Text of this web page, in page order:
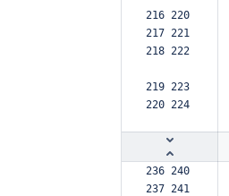
216 220
217 221
218 222
219 223
220 224
236 240
237 241